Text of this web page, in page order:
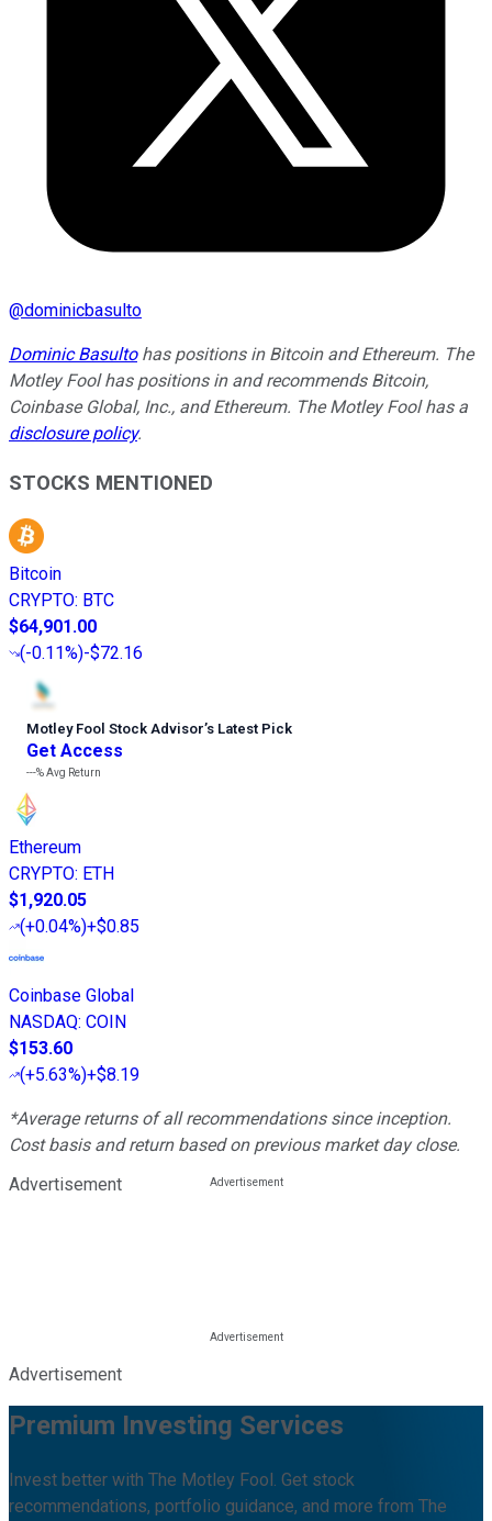
@dominicbasulto
Dominic Basultohas positions in Bitcoin and Ethereum. The
Motley Fool has positions in and recommends Bitcoin,
Coinbase Global, Inc., and Ethereum. The Motley Fool has a
disclosure policy.
STOCKS MENTIONED
Bitcoin
CRYPTO: BTC
$64,901.00
(-0.11%)-$72.16
Motley Fool Stock Advisor’s Latest Pick
Get Access
---%Avg Return
Ethereum
CRYPTO: ETH
$1,920.05
(+0.04%)+$0.85
Coinbase Global
NASDAQ: COIN
$153.60
(+5.63%)+$8.19
*Average returns of all recommendations since inception.
Cost basis and return based on previous market day close.
Advertisement
Advertisement
Premium Investing Services
Invest better with The Motley Fool. Get stock
recommendations, portfolio guidance, and more from The